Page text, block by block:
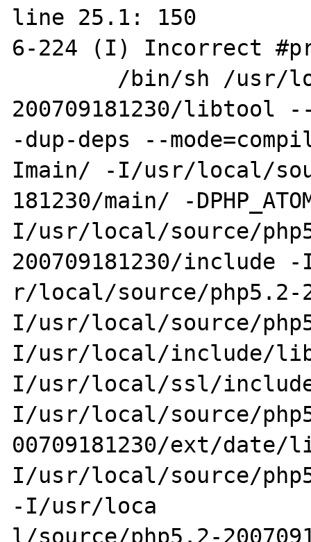
line 25.1: 150
6-224 (I) Incorrect
200709181230/libtool
-dup-deps --
Imain/ -I/usr/local/
181230/main/ -
I/usr/local/source/
200709181230/include
r/local/source/php5.2-
I/usr/local/source/
I/usr/local/include/
I/usr/local/ssl/
I/usr/local/source/
00709181230/ext/
I/usr/local/source/
-I/usr/loca
l/source/php5.2-